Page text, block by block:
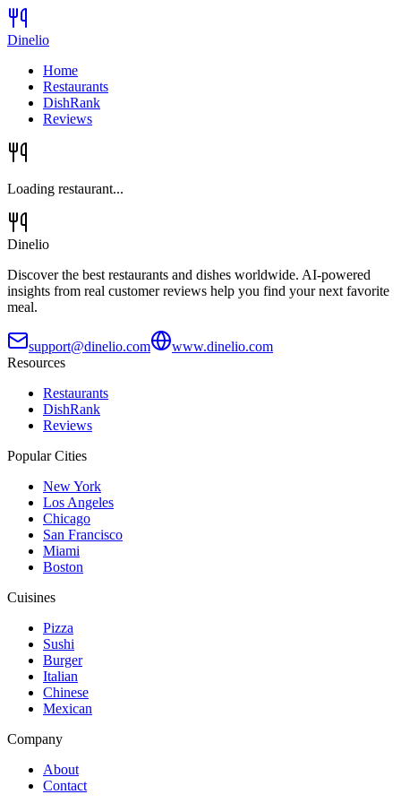
Dinelio
Home
Restaurants
DishRank
Reviews
Loading restaurant...
Dinelio
Discover the best restaurants and dishes worldwide. AI-powered
insights from real customer reviews help you find your next favorite
meal.
support@dinelio.com
www.dinelio.com
Resources
Restaurants
DishRank
Reviews
Popular Cities
New York
Los Angeles
Chicago
San Francisco
Miami
Boston
Cuisines
Pizza
Sushi
Burger
Italian
Chinese
Mexican
Company
About
Contact